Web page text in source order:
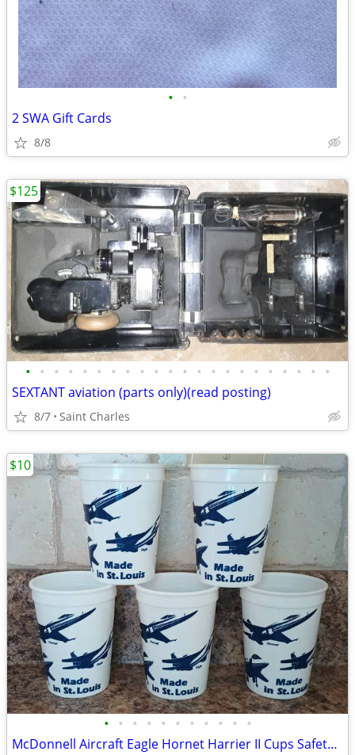
• •
2 SWA Gift Cards
8/8
• • • • • • • • • • • • • • • • • • • • • •
SEXTANT aviation (parts only)(read posting)
8/7 Saint Charles
$125
• • • • • • • • • • •
McDonnell Aircraft Eagle Hornet Harrier II Cups Safety First
$10